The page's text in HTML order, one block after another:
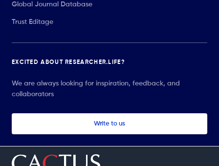
Global Journal Database
Trust Editage
EXCITED ABOUT RESEARCHER.LIFE?
We are always looking for inspiration, feedback, and
collaborators
Write to us